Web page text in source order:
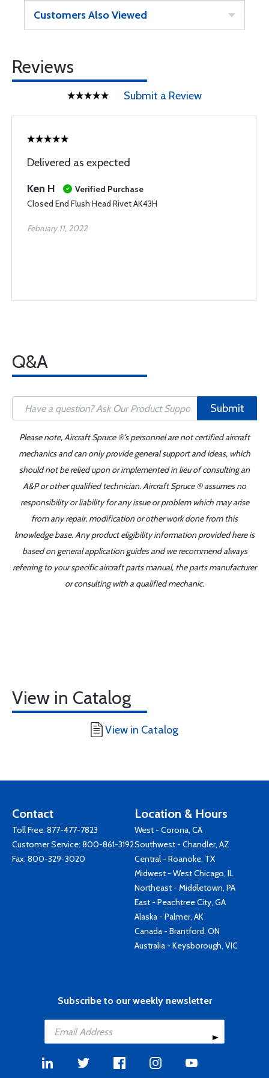
Customers Also Viewed
Reviews
Submit a Review
Delivered as expected
Ken H
Verified Purchase
Closed End Flush Head Rivet AK43H
February 11, 2022
Q&A
Submit
Please note, Aircraft Spruce ®'s personnel are not certified aircraft
mechanics and can only provide general support and ideas, which
should not be relied upon or implemented in lieu of consulting an
A&P or other qualified technician. Aircraft Spruce ® assumes no
responsibility or liability for any issue or problem which may arise
from any repair, modification or other work done from this
knowledge base. Any product eligibility information provided here is
based on general application guides and we recommend always
referring to your specific aircraft parts manual, the parts manufacturer
or consulting with a qualified mechanic.
View in Catalog
View in Catalog
Contact
Toll Free: 877-477-7823
Customer Service: 800-861-3192
Fax: 800-329-3020
Location & Hours
West - Corona, CA
Southwest - Chandler, AZ
Central - Roanoke, TX
Midwest - West Chicago, IL
Northeast - Middletown, PA
East - Peachtree City, GA
Alaska - Palmer, AK
Canada - Brantford, ON
Australia - Keysborough, VIC
Subscribe to our weekly newsletter